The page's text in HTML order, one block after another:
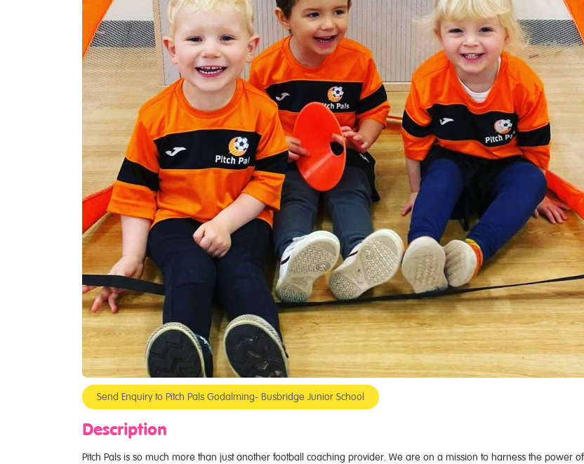
Send Enquiry to Pitch Pals Godalming- Busbridge Junior School
Description
Pitch Pals is so much more than just another football coaching provider. We are on a mission to harness the power of